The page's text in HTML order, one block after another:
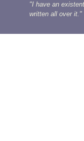
"I have an
written all over